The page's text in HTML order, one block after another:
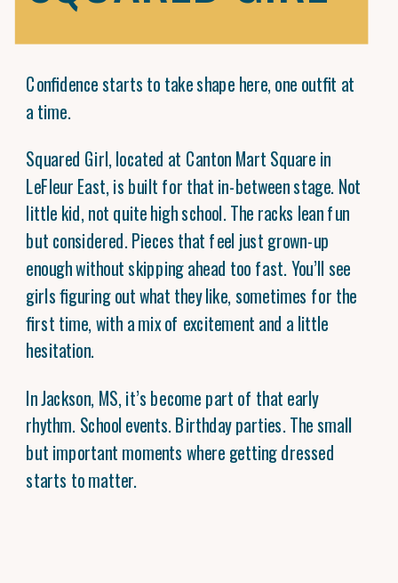
Confidence starts to take shape here, one outfit at
a time.
Squared Girl, located at Canton Mart Square in
LeFleur East, is built for that in-between stage. Not
little kid, not quite high school. The racks lean fun
but considered. Pieces that feel just grown-up
enough without skipping ahead too fast. You’ll see
girls figuring out what they like, sometimes for the
first time, with a mix of excitement and a little
hesitation.
In Jackson, MS, it’s become part of that early
rhythm. School events. Birthday parties. The small
but important moments where getting dressed
starts to matter.